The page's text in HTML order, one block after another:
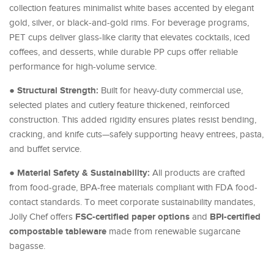
collection features minimalist white bases accented by elegant
gold, silver, or black-and-gold rims. For beverage programs,
PET cups deliver glass-like clarity that elevates cocktails, iced
coffees, and desserts, while durable PP cups offer reliable
performance for high-volume service.
● Structural Strength: Built for heavy-duty commercial use,
selected plates and cutlery feature thickened, reinforced
construction. This added rigidity ensures plates resist bending,
cracking, and knife cuts—safely supporting heavy entrees, pasta,
and buffet service.
● Material Safety & Sustainability: All products are crafted
from food-grade, BPA-free materials compliant with FDA food-
contact standards. To meet corporate sustainability mandates,
Jolly Chef offers FSC-certified paper options and BPI-certified
compostable tableware made from renewable sugarcane
bagasse.